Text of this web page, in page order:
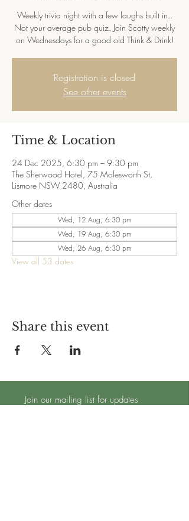
Weekly trivia night with a few laughs built in..
Not your average pub quiz. Join Scotty weekly
on Wednesdays for a good old Think & Drink!
Registration is closed
See other events
Time & Location
24 Dec 2025, 6:30 pm – 9:30 pm
The Sherwood Hotel, 75 Molesworth St,
Lismore NSW 2480, Australia
Other dates
Wed, 12 Aug, 6:30 pm
Wed, 19 Aug, 6:30 pm
Wed, 26 Aug, 6:30 pm
View all 53 dates
Share this event
Join our mailing list for updates